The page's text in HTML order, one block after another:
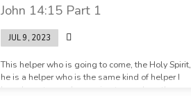
John 14:15 Part 1
JUL 9, 2023
This helper who is going to come, the Holy Spirit,
he is a helper who is the same kind of helper I
have been to you. I am going to send another